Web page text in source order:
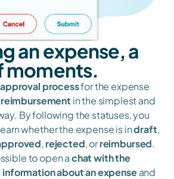
an expense, a
moments.
approval process for the expense
reimbursement in the simplest and
By following the statuses, you
whether the expense is in draft
, rejected, or reimbursed.
to open a chat with the
information about an expense and